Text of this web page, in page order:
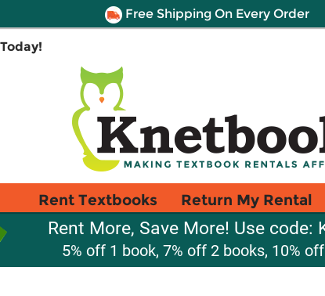
Free Shipping On Every Order
Rent Textbooks Return My Rental
Rent More, Save More! Use code:
5% off 1 book, 7% off 2 books, 10%